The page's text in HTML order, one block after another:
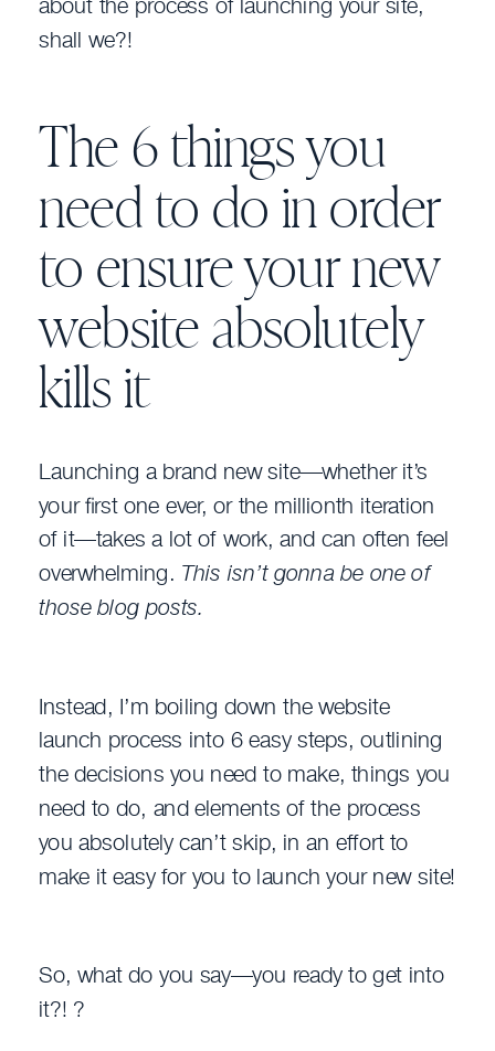
shall we?!
The 6 things you
need to do in order
to ensure your new
website absolutely
kills it
Launching a brand new site—whether it’s
your first one ever, or the millionth iteration
of it—takes a lot of work, and can often feel
overwhelming. This isn’t gonna be one of
those blog posts.
Instead, I’m boiling down the website
launch process into 6 easy steps, outlining
the decisions you need to make, things you
need to do, and elements of the process
you absolutely can’t skip, in an effort to
make it easy for you to launch your new site!
So, what do you say—you ready to get into
it?! ?